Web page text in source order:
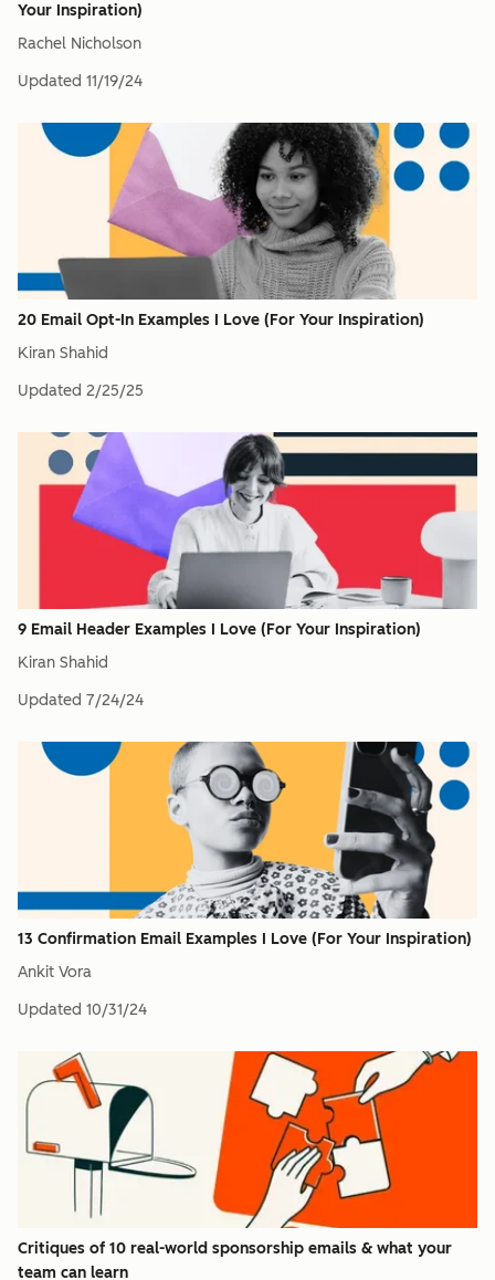
Your Inspiration)
Rachel Nicholson
Updated 11/19/24
20 Email Opt-In Examples I Love (For Your Inspiration)
Kiran Shahid
Updated 2/25/25
9 Email Header Examples I Love (For Your Inspiration)
Kiran Shahid
Updated 7/24/24
13 Confirmation Email Examples I Love (For Your Inspiration)
Ankit Vora
Updated 10/31/24
Critiques of 10 real-world sponsorship emails & what your
team can learn